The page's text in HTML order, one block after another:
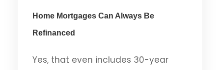
Home Mortgages Can Always Be
Refinanced
Yes, that even includes 30-year